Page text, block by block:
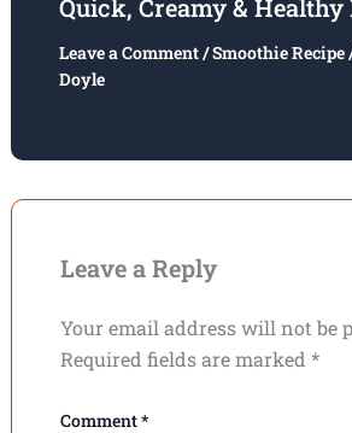
Quick, Creamy &
Leave a Comment/Smoothie Recipe
Doyle
Leave a Reply
Your email address will not be
Required fields are marked *
Comment*